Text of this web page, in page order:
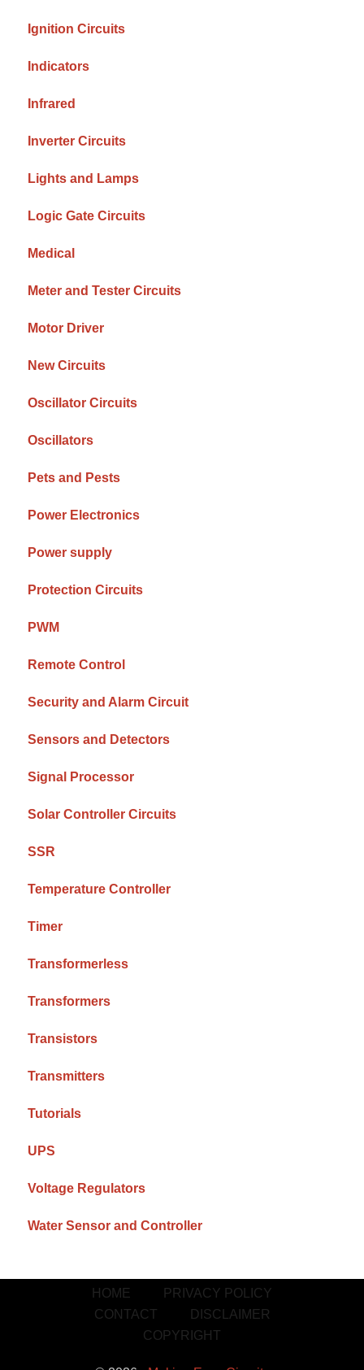
Ignition Circuits
Indicators
Infrared
Inverter Circuits
Lights and Lamps
Logic Gate Circuits
Medical
Meter and Tester Circuits
Motor Driver
New Circuits
Oscillator Circuits
Oscillators
Pets and Pests
Power Electronics
Power supply
Protection Circuits
PWM
Remote Control
Security and Alarm Circuit
Sensors and Detectors
Signal Processor
Solar Controller Circuits
SSR
Temperature Controller
Timer
Transformerless
Transformers
Transistors
Transmitters
Tutorials
UPS
Voltage Regulators
Water Sensor and Controller
HOME
PRIVACY POLICY
CONTACT
DISCLAIMER
COPYRIGHT